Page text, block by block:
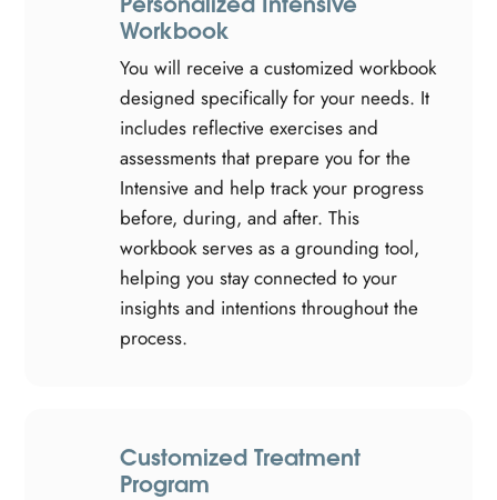
Workbook
You will receive a customized workbook
designed specifically for your needs. It
includes reflective exercises and
assessments that prepare you for the
Intensive and help track your progress
before, during, and after. This
workbook serves as a grounding tool,
helping you stay connected to your
insights and intentions throughout the
process.
Customized Treatment
Program